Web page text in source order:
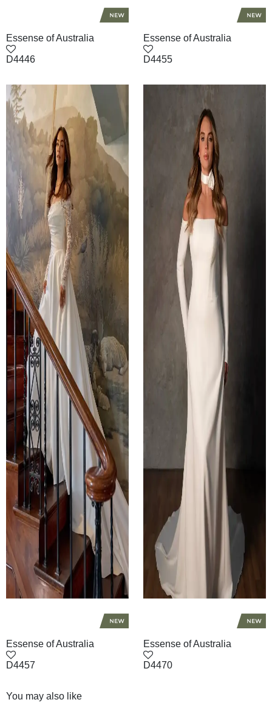
Essense of Australia
D4446
Essense of Australia
D4455
Essense of Australia
D4457
Essense of Australia
D4470
You may also like